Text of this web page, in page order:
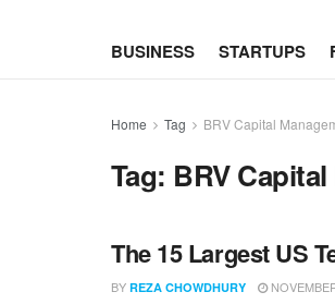
BUSINESS STARTUPS
Home Tag BRV Capital
Tag: BRV
The 15 Largest US
BY REZA CHOWDHURY